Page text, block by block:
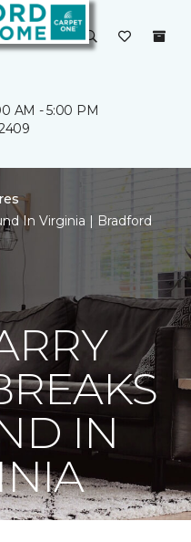
AM - 5:00 PM
In Virginia | Bradford
IN